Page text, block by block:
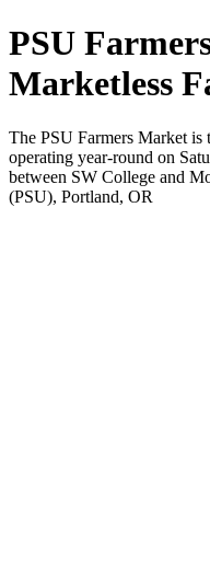
PSU
Marketless
The PSU Farmers Market is
operating year-round on
between SW College and
(PSU), Portland, OR